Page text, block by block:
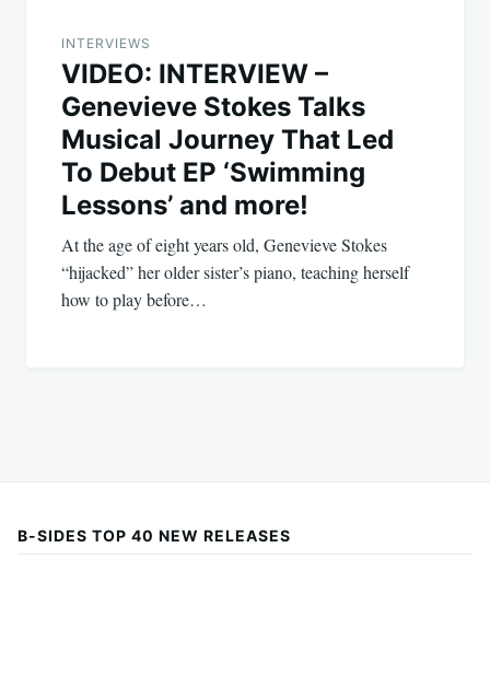
INTERVIEWS
VIDEO: INTERVIEW –
Genevieve Stokes Talks
Musical Journey That Led
To Debut EP ‘Swimming
Lessons’ and more!
At the age of eight years old, Genevieve Stokes
“hijacked” her older sister’s piano, teaching herself
how to play before…
B-SIDES TOP 40 NEW RELEASES